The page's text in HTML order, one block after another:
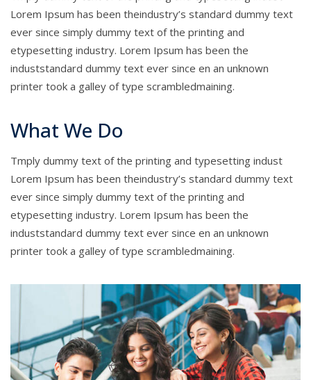
Lorem Ipsum has been theindustry’s standard dummy text
ever since simply dummy text of the printing and
etypesetting industry. Lorem Ipsum has been the
induststandard dummy text ever since en an unknown
printer took a galley of type scrambledmaining.
What We Do
Tmply dummy text of the printing and typesetting indust
Lorem Ipsum has been theindustry’s standard dummy text
ever since simply dummy text of the printing and
etypesetting industry. Lorem Ipsum has been the
induststandard dummy text ever since en an unknown
printer took a galley of type scrambledmaining.